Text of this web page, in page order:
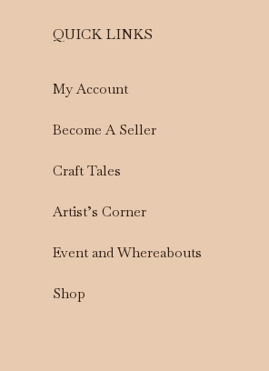
QUICK LINKS
My Account
Become A Seller
Craft Tales
Artist’s Corner
Event and Whereabouts
Shop